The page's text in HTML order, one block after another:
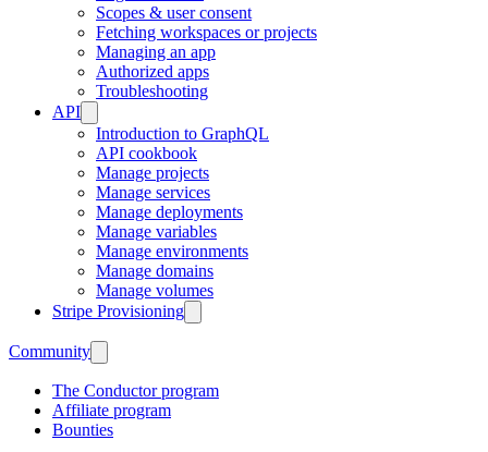
Scopes & user consent
Fetching workspaces or projects
Managing an app
Authorized apps
Troubleshooting
API
Introduction to GraphQL
API cookbook
Manage projects
Manage services
Manage deployments
Manage variables
Manage environments
Manage domains
Manage volumes
Stripe Provisioning
Community
The Conductor program
Affiliate program
Bounties